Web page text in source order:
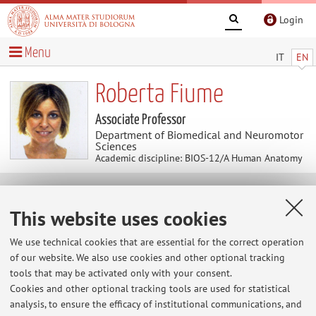
This website uses cookies
We use technical cookies that are essential for the correct operation
of our website. We also use cookies and other optional tracking
tools that may be activated only with your consent.
Cookies and other optional tracking tools are used for statistical
analysis, to ensure the efficacy of institutional communications, and
Login
IT EN
Menu
Roberta Fiume
Associate Professor
Department of Biomedical and Neuromotor
Sciences
Academic discipline: BIOS-12/A Human Anatomy
At the moment no contents are available.
Latest news